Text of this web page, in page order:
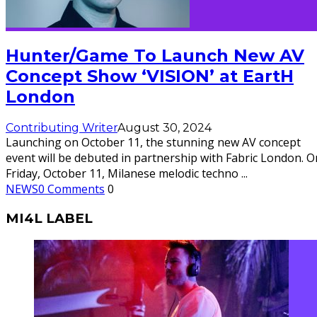
Hunter/Game To Launch New AV
Concept Show ‘VISION’ at EartH
London
Contributing WriterAugust 30, 2024
Launching on October 11, the stunning new AV concept
event will be debuted in partnership with Fabric London.
Friday, October 11, Milanese melodic techno ...
NEWS0 Comments 0
MI4L LABEL